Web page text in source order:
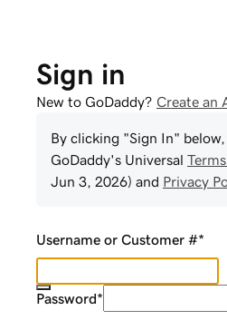
Sign in
New to GoDaddy? Create an
By clicking "Sign In"
GoDaddy's Universal
Jun 3, 2026) and Privacy
Username or Customer #*
Password*